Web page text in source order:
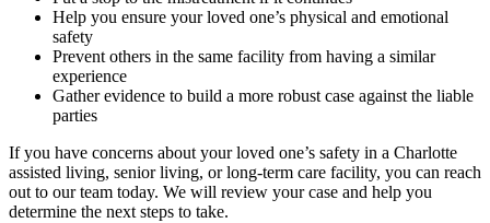
Help you ensure your loved one’s physical and emotional
safety
Prevent others in the same facility from having a similar
experience
Gather evidence to build a more robust case against the liable
parties
If you have concerns about your loved one’s safety in a Charlotte
assisted living, senior living, or long-term care facility, you can reach
out to our team today. We will review your case and help you
determine the next steps to take.